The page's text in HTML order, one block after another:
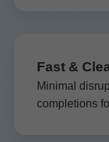
Fast &
Minimal
completions